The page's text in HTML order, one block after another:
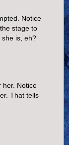
Notice
stage to
is, eh?
her. Notice
That tells